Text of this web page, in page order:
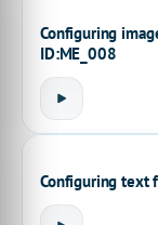
Configuring
ID:ME_008
Configuring text